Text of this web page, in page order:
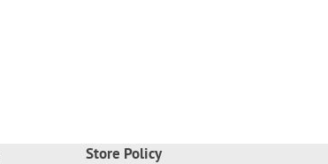
Store Policy